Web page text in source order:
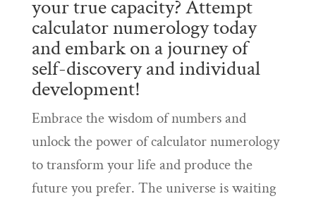
your true capacity? Attempt
calculator numerology today
and embark on a journey of
self-discovery and individual
development!
Embrace the wisdom of numbers and
unlock the power of calculator numerology
to transform your life and produce the
future you prefer. The universe is waiting